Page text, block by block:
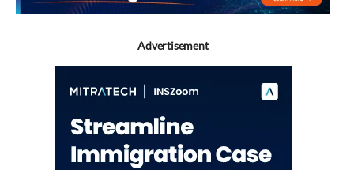
Advertisement